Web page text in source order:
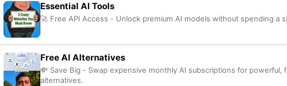
Essential AI Tools
🚀 Free API Access - Unlock premium AI models without spending a
Free AI Alternatives
💸 Save Big - Swap expensive monthly AI subscriptions for powerful,
alternatives.